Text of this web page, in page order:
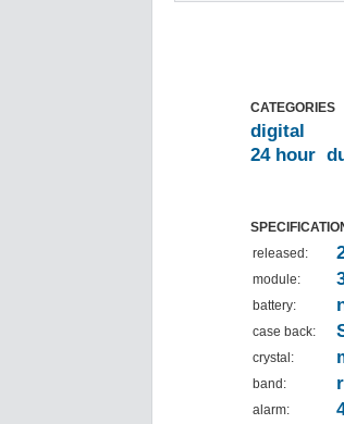
CATEGORIES
digital
24 hour
released:
module:
battery:
case back:
crystal:
band:
alarm: